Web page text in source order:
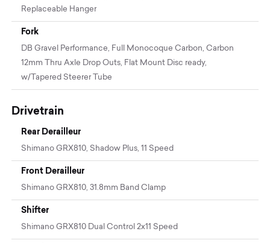
Replaceable Hanger
Fork
DB Gravel Performance, Full Monocoque Carbon, Carbon
12mm Thru Axle Drop Outs, Flat Mount Disc ready,
w/Tapered Steerer Tube
Drivetrain
Rear Derailleur
Shimano GRX810, Shadow Plus, 11 Speed
Front Derailleur
Shimano GRX810, 31.8mm Band Clamp
Shifter
Shimano GRX810 Dual Control 2x11 Speed